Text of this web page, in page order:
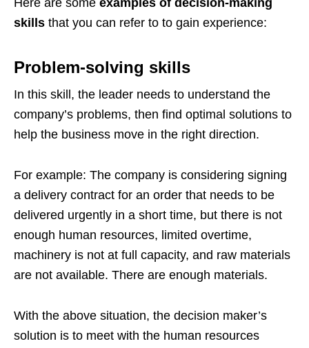
Here are some examples of decision-making
skills that you can refer to to gain experience:
Problem-solving skills
In this skill, the leader needs to understand the
company’s problems, then find optimal solutions to
help the business move in the right direction.
For example: The company is considering signing
a delivery contract for an order that needs to be
delivered urgently in a short time, but there is not
enough human resources, limited overtime,
machinery is not at full capacity, and raw materials
are not available. There are enough materials.
With the above situation, the decision maker’s
solution is to meet with the human resources